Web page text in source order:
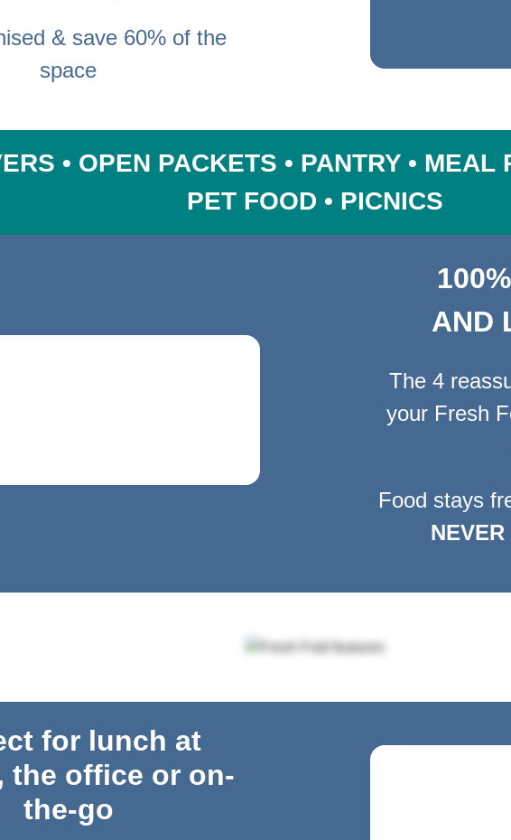
& save 60% of the
space
• OPEN PACKETS • PANTRY • MEAL
PET FOOD • PICNICS
AND
The 4
your Fresh
Food stays
NEVER
for lunch at
the office or on-
the-go